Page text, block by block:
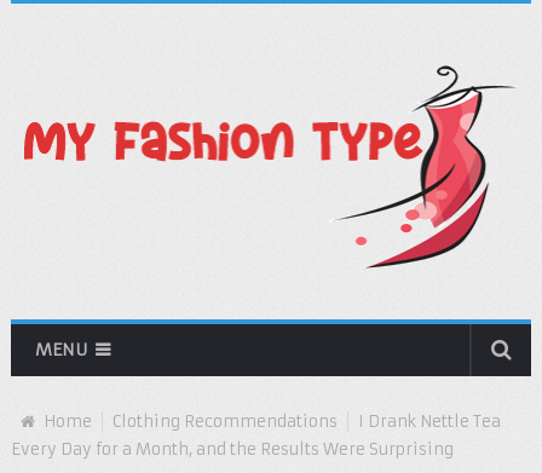
MENU
Home Clothing Recommendations
I Drank Nettle Tea
Every Day for a Month, and the Results Were Surprising